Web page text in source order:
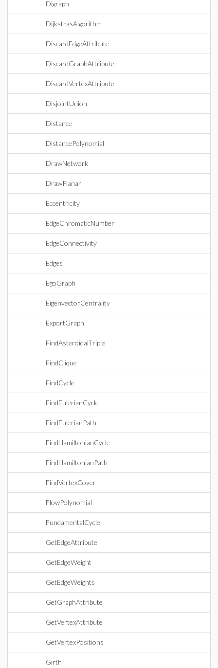
Digraph
DijkstrasAlgorithm
DiscardEdgeAttribute
DiscardGraphAttribute
DiscardVertexAttribute
DisjointUnion
Distance
DistancePolynomial
DrawNetwork
DrawPlanar
Eccentricity
EdgeChromaticNumber
EdgeConnectivity
Edges
EgoGraph
EigenvectorCentrality
ExportGraph
FindAsteroidalTriple
FindClique
FindCycle
FindEulerianCycle
FindEulerianPath
FindHamiltonianCycle
FindHamiltonianPath
FindVertexCover
FlowPolynomial
FundamentalCycle
GetEdgeAttribute
GetEdgeWeight
GetEdgeWeights
GetGraphAttribute
GetVertexAttribute
GetVertexPositions
Girth